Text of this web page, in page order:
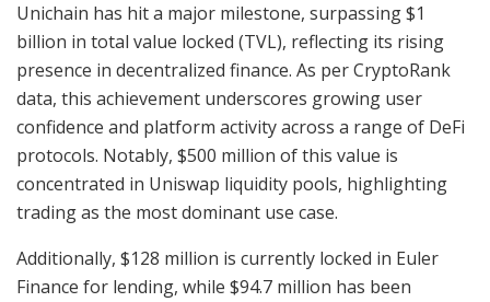
Unichain has hit a major milestone, surpassing $1
billion in total value locked (TVL), reflecting its rising
presence in decentralized finance. As per CryptoRank
data, this achievement underscores growing user
confidence and platform activity across a range of DeFi
protocols. Notably, $500 million of this value is
concentrated in Uniswap liquidity pools, highlighting
trading as the most dominant use case.
Additionally, $128 million is currently locked in Euler
Finance for lending, while $94.7 million has been